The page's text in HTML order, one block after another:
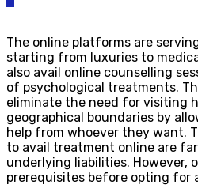
The online platforms are
starting from luxuries to
also avail online counselling
of psychological treatments.
eliminate the need for visiting
geographical boundaries by
help from whoever they want.
to avail treatment online are
underlying liabilities. However,
prerequisites before opting for